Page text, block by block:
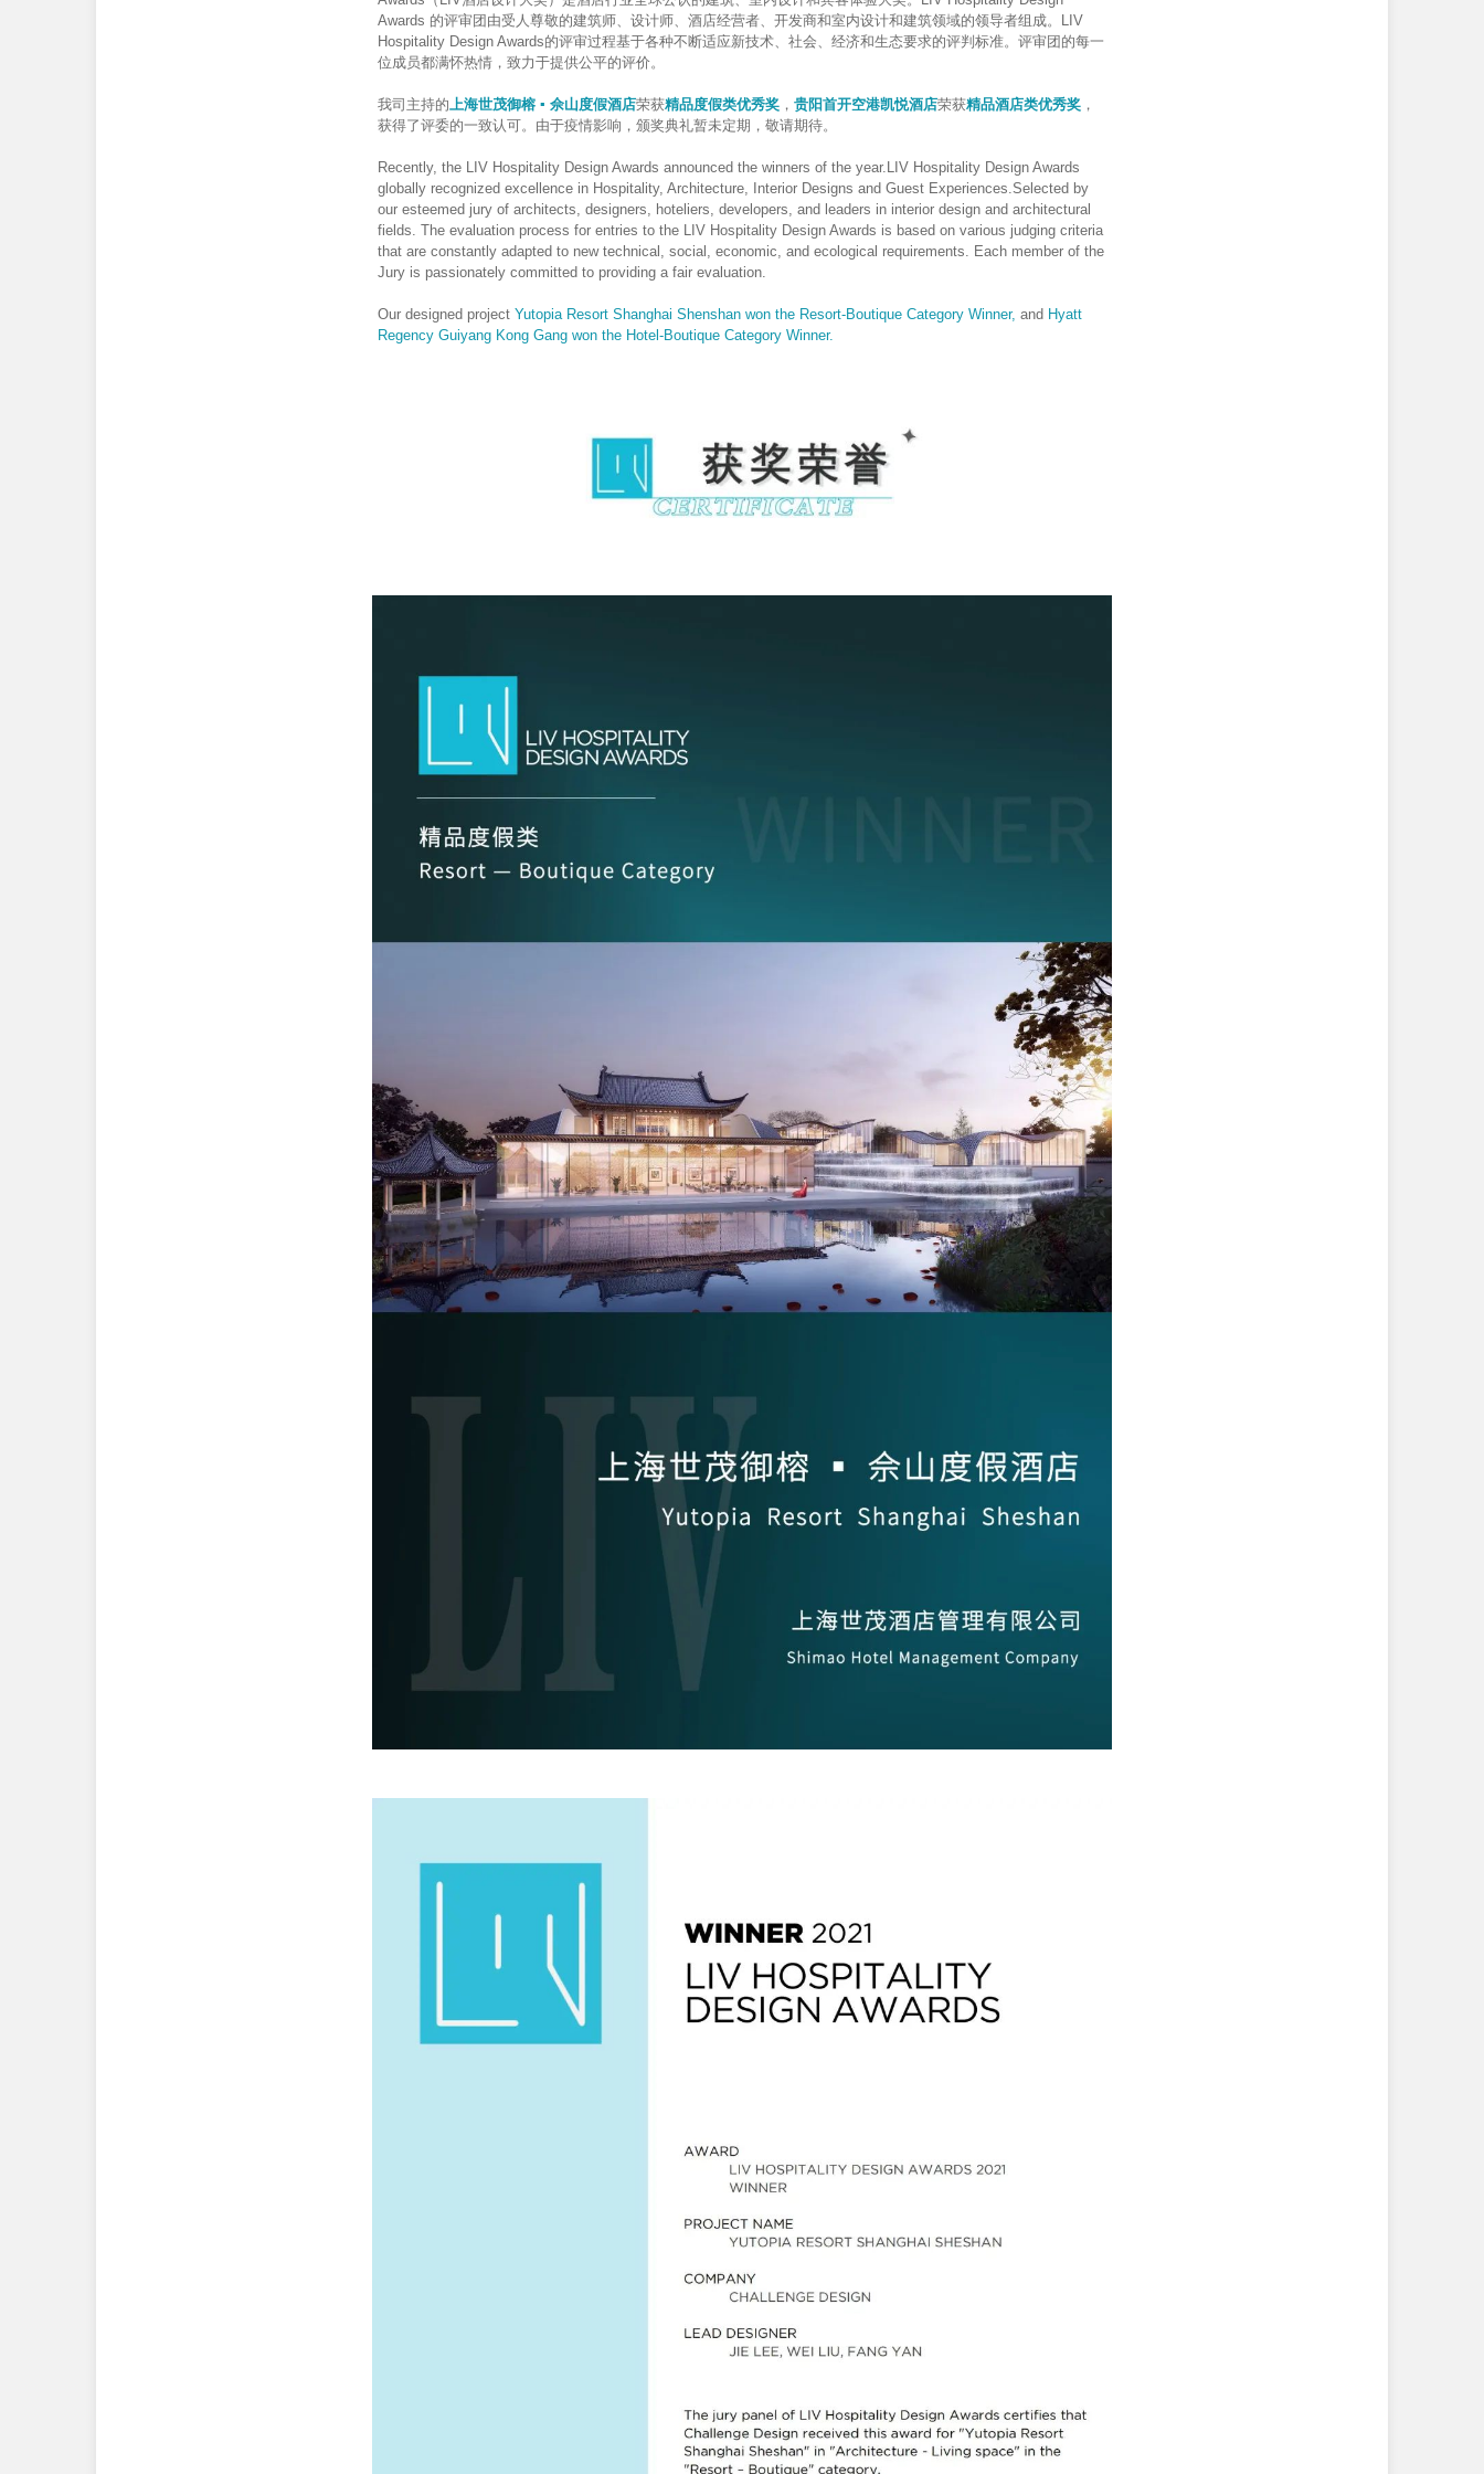
Awards 的评审团由受人尊敬的建筑师、设计师、酒店经营者、开发商和室内设计和建筑领域的领导者组成。LIV
Hospitality Design Awards的评审过程基于各种不断适应新技术、社会、经济和生态要求的评判标准。评审团的每一
位成员都满怀热情，致力于提供公平的评价。
我司主持的 上海世茂御榕 ▪ 佘山度假酒店荣获精品度假类优秀奖 ， 贵阳首开空港凯悦酒店荣获精品酒店类优秀奖 ，
获得了评委的一致认可。由于疫情影响，颁奖典礼暂未定期，敬请期待。
Recently, the LIV Hospitality Design Awards announced the winners of the year.LIV Hospitality Design Awards
globally recognized excellence in Hospitality, Architecture, Interior Designs and Guest Experiences.Selected by
our esteemed jury of architects, designers, hoteliers, developers, and leaders in interior design and architectural
fields. The evaluation process for entries to the LIV Hospitality Design Awards is based on various judging criteria
that are constantly adapted to new technical, social, economic, and ecological requirements. Each member of the
Jury is passionately committed to providing a fair evaluation.
Our designed project Yutopia Resort Shanghai Shenshan won the Resort-Boutique Category Winner, and Hyatt
Regency Guiyang Kong Gang won the Hotel-Boutique Category Winner.